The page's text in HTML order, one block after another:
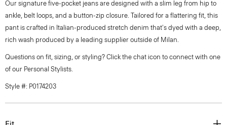
Our signature five-pocket jeans are designed with a slim leg from hip to
ankle, belt loops, and a button-zip closure. Tailored for a flattering fit, this
pant is crafted in Italian-produced stretch denim that's dyed with a deep,
rich wash produced by a leading supplier outside of Milan.
Questions on fit, sizing, or styling? Click the chat icon to connect with one
of our Personal Stylists.
Style #: P0174203